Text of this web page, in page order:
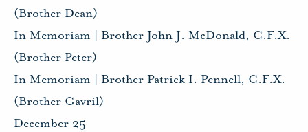
(Brother Dean)
In Memoriam | Brother John J. McDonald, C.F.X.
(Brother Peter)
In Memoriam | Brother Patrick I. Pennell, C.F.X.
(Brother Gavril)
December 25